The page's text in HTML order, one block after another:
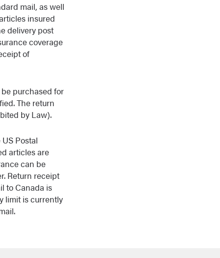
mail, as well
insured
delivery post
coverage
of
purchased for
The return
by Law).
Postal
articles are
can be
Return receipt
to Canada is
limit is currently